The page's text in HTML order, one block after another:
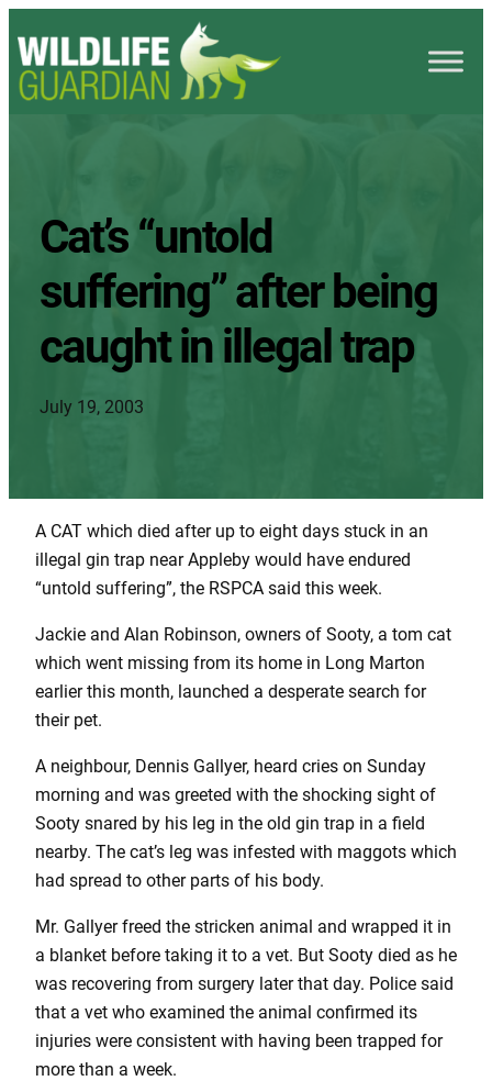
Cat’s “untold
suffering” after being
caught in illegal trap
July 19, 2003
A CAT which died after up to eight days stuck in an
illegal gin trap near Appleby would have endured
“untold suffering”, the RSPCA said this week.
Jackie and Alan Robinson, owners of Sooty, a tom cat
which went missing from its home in Long Marton
earlier this month, launched a desperate search for
their pet.
A neighbour, Dennis Gallyer, heard cries on Sunday
morning and was greeted with the shocking sight of
Sooty snared by his leg in the old gin trap in a field
nearby. The cat’s leg was infested with maggots which
had spread to other parts of his body.
Mr. Gallyer freed the stricken animal and wrapped it in
a blanket before taking it to a vet. But Sooty died as he
was recovering from surgery later that day. Police said
that a vet who examined the animal confirmed its
injuries were consistent with having been trapped for
more than a week.